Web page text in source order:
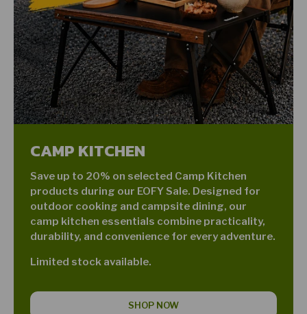
CAMP KITCHEN
Save up to 20% on selected Camp Kitchen
products during our EOFY Sale. Designed for
outdoor cooking and campsite dining, our
camp kitchen essentials combine practicality,
durability, and convenience for every adventure.
Limited stock available.
SHOP NOW